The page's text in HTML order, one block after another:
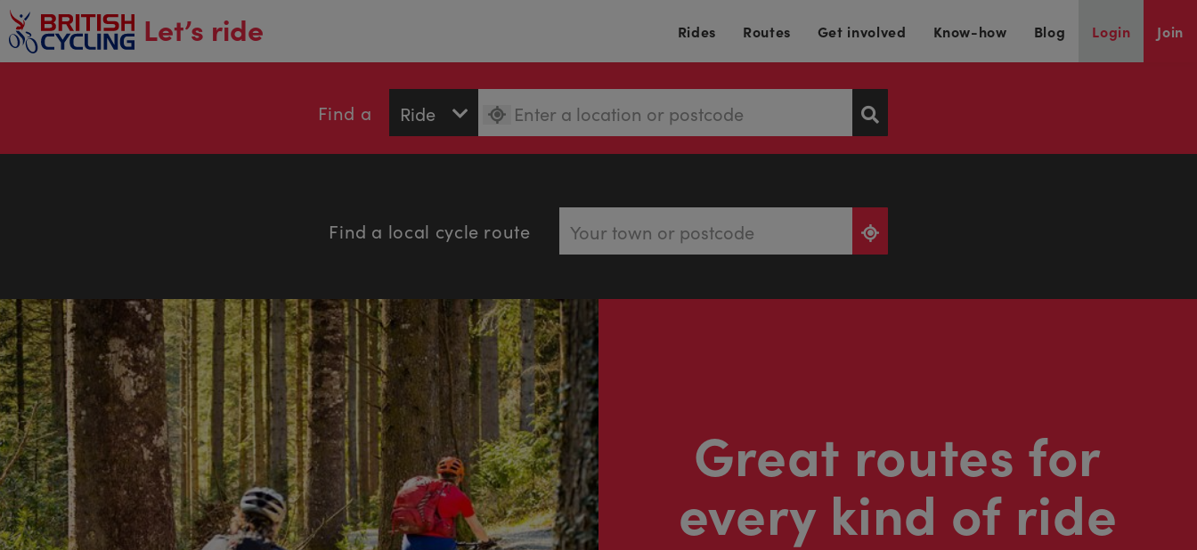
content
Let’s ride Rides Routes Get involved Know-how Blog Login Join
Find a
Find a local cycle route
Great routes for
every kind of ride